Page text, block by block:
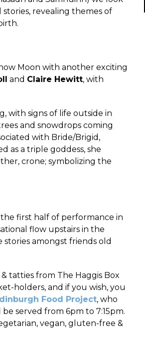
revealing themes of
Moon with another exciting
and Claire Hewitt, with
with signs of life outside in
and snowdrops coming
with Bride/Brigid,
as a triple goddess, she
crone; symbolizing the
first half of performance in
flow upstairs in the
amongst friends old
tatties from The Haggis Box
holders, and if you wish, you
Food Project, who
served from 6pm to 7:15pm.
vegan, gluten-free &